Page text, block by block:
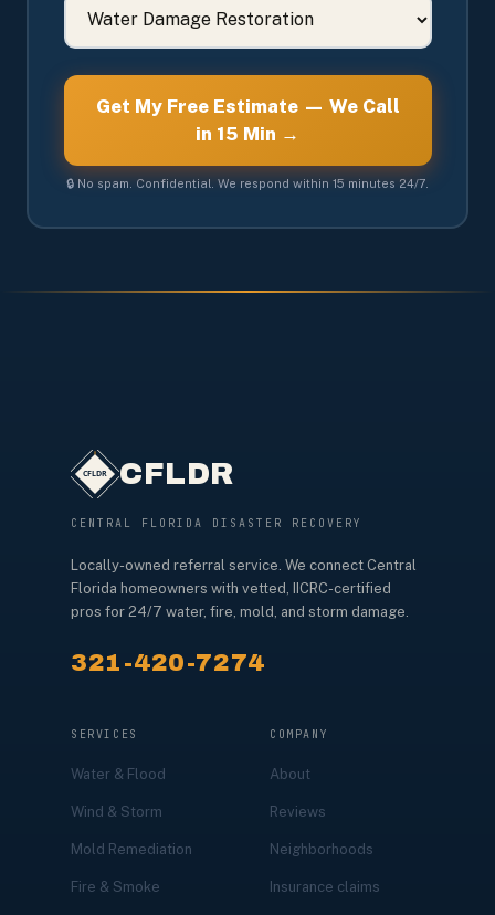
Get My Free Estimate — We Call
in 15 Min →
🔒 No spam. Confidential. We respond within 15 minutes 24/7.
CFLDR
CENTRAL FLORIDA DISASTER RECOVERY
Locally-owned referral service. We connect Central
Florida homeowners with vetted, IICRC-certified
pros for 24/7 water, fire, mold, and storm damage.
321-420-7274
SERVICES
Water & Flood
Wind & Storm
Mold Remediation
Fire & Smoke
COMPANY
About
Reviews
Neighborhoods
Insurance claims